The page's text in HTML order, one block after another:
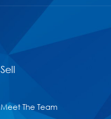
Sell
Meet The Team